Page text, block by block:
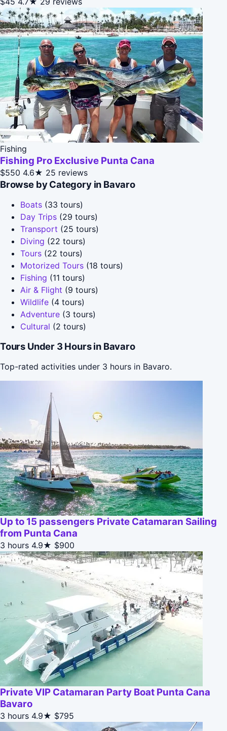
Fishing
Fishing Pro Exclusive Punta Cana
$550 4.6★ 25 reviews
Browse by Category in Bavaro
Boats (33 tours)
Day Trips (29 tours)
Transport (25 tours)
Diving (22 tours)
Tours (22 tours)
Motorized Tours (18 tours)
Fishing (11 tours)
Air & Flight (9 tours)
Wildlife (4 tours)
Adventure (3 tours)
Cultural (2 tours)
Tours Under 3 Hours in Bavaro
Top-rated activities under 3 hours in Bavaro.
Up to 15 passengers Private Catamaran Sailing
from Punta Cana
3 hours 4.9★ $900
Private VIP Catamaran Party Boat Punta Cana
Bavaro
3 hours 4.9★ $795